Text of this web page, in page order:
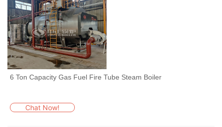
6 Ton Capacity Gas Fuel Fire Tube Steam Boiler
Chat Now!